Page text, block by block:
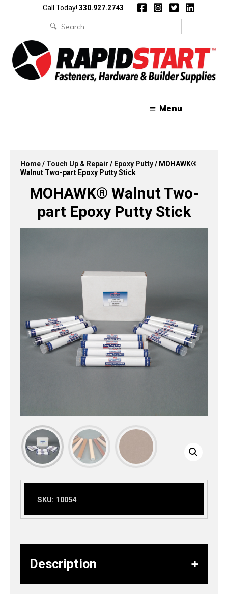
Call Today! 330.927.2743
Search
for:
Menu
Home/ Touch Up & Repair / Epoxy Putty/ MOHAWK®
Walnut Two-part Epoxy Putty Stick
MOHAWK® Walnut Two-
part Epoxy Putty Stick
SKU: 10054
Description